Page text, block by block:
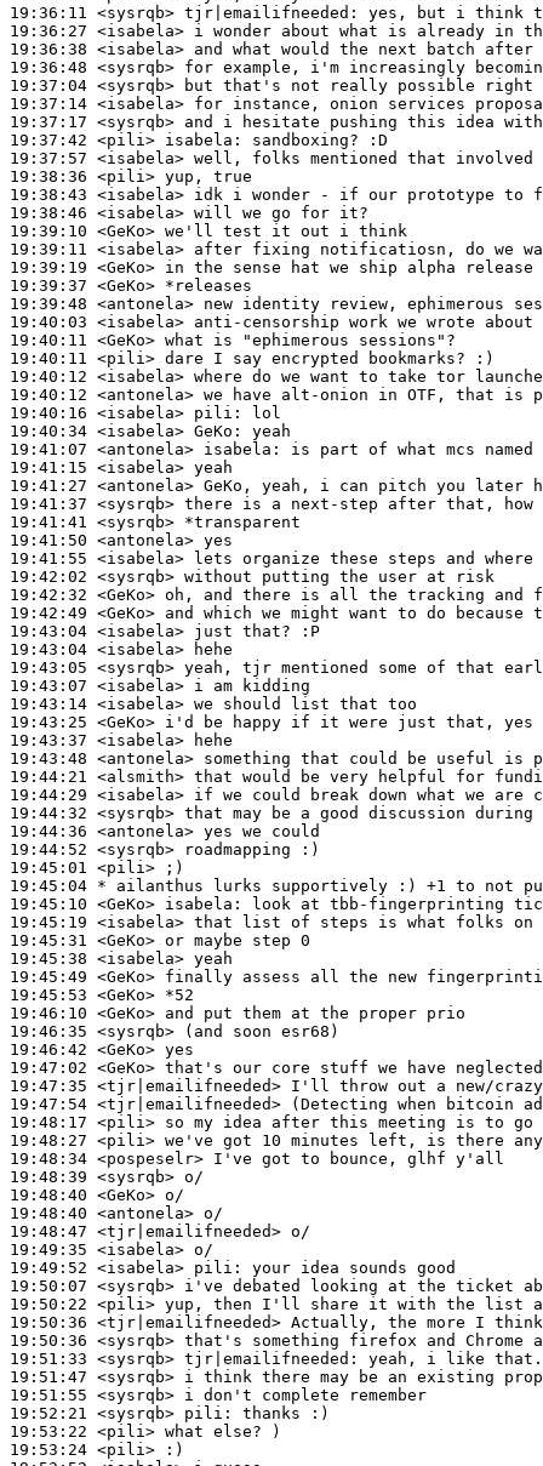
19:36:11 <sysrqb> tjr|emailifneeded:
19:36:27 <isabela>
19:36:38 <isabela>
19:36:48 <sysrqb>
19:37:04 <sysrqb>
19:37:14 <isabela>
19:37:17 <sysrqb>
19:37:42 <pili> isabela:
19:37:57 <isabela>
19:38:36 <pili>
19:38:43 <isabela>
19:38:46 <isabela>
19:39:10 <GeKo>
19:39:11 <isabela>
19:39:19 <GeKo>
19:39:37 <GeKo>
19:39:48 <antonela>
19:40:03 <isabela>
19:40:11 <GeKo>
19:40:11 <pili>
19:40:12 <isabela>
19:40:12 <antonela>
19:40:16 <isabela> pili:
19:40:34 <isabela> GeKo:
19:41:07 <antonela> isabela:
19:41:15 <isabela>
19:41:27 <antonela>
19:41:37 <sysrqb>
19:41:41 <sysrqb>
19:41:50 <antonela>
19:41:55 <isabela>
19:42:02 <sysrqb>
19:42:32 <GeKo>
19:42:49 <GeKo>
19:43:04 <isabela>
19:43:04 <isabela>
19:43:05 <sysrqb>
19:43:07 <isabela>
19:43:14 <isabela>
19:43:25 <GeKo>
19:43:37 <isabela>
19:43:48 <antonela>
19:44:21 <alsmith>
19:44:29 <isabela>
19:44:32 <sysrqb>
19:44:36 <antonela>
19:44:52 <sysrqb>
19:45:01 <pili>
19:45:04 * ailanthus
lurks supportively :) +1 to not
19:45:10 <GeKo> isabela:
19:45:19 <isabela>
19:45:31 <GeKo>
19:45:38 <isabela>
19:45:49 <GeKo>
19:45:53 <GeKo>
19:46:10 <GeKo>
19:46:35 <sysrqb>
19:46:42 <GeKo>
19:47:02 <GeKo>
19:47:35 <tjr|emailifneeded>
19:47:54 <tjr|emailifneeded>
19:48:17 <pili>
19:48:27 <pili>
19:48:34 <pospeselr>
19:48:39 <sysrqb>
19:48:40 <GeKo>
19:48:40 <antonela>
19:48:47 <tjr|emailifneeded>
19:49:35 <isabela>
19:49:52 <isabela> pili:
19:50:07 <sysrqb>
19:50:22 <pili>
19:50:36 <tjr|emailifneeded>
19:50:36 <sysrqb>
19:51:33 <sysrqb> tjr|emailifneeded:
19:51:47 <sysrqb>
19:51:55 <sysrqb>
19:52:21 <sysrqb> pili:
19:53:22 <pili>
19:53:24 <pili>